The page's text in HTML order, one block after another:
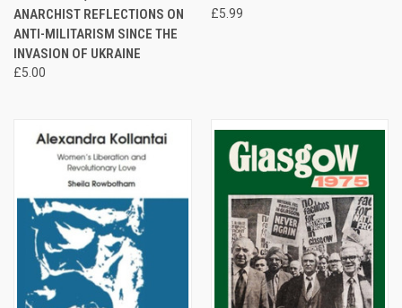
ANARCHIST REFLECTIONS ON
ANTI-MILITARISM SINCE THE
INVASION OF UKRAINE
£5.00
£5.99